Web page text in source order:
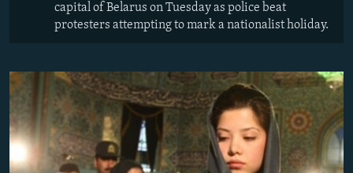
capital of Belarus on Tuesday as police beat
protesters attempting to mark a nationalist holiday.